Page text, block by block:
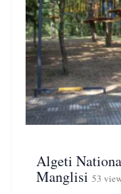
Algeti
Manglisi 53